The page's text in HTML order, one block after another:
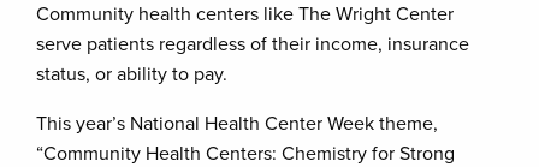
Community health centers like The Wright Center
serve patients regardless of their income, insurance
status, or ability to pay.
This year’s National Health Center Week theme,
“Community Health Centers: Chemistry for Strong